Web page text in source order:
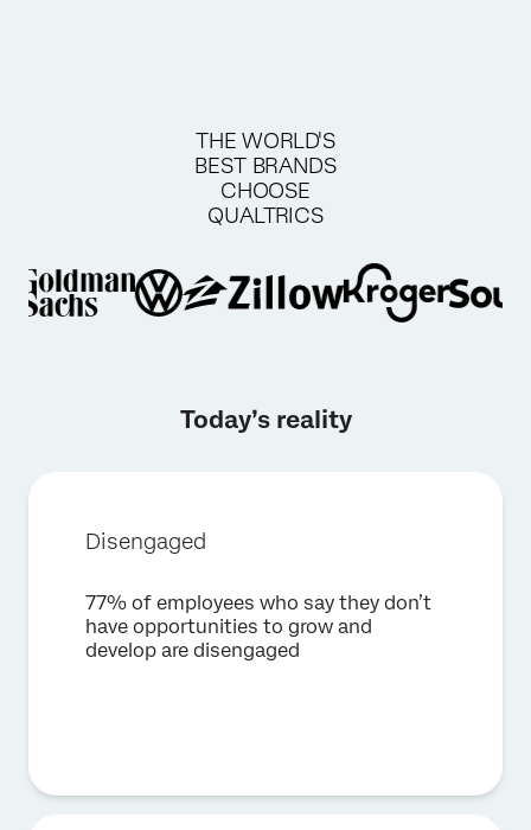
Request a demo
THE WORLD'S
BEST BRANDS
CHOOSE
QUALTRICS
Today’s reality
Disengaged
77% of employees who say they don’t
have opportunities to grow and
develop are disengaged